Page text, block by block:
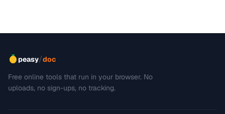
peasy/doc
Free online tools that run in your browser. No
uploads, no sign-ups, no tracking.